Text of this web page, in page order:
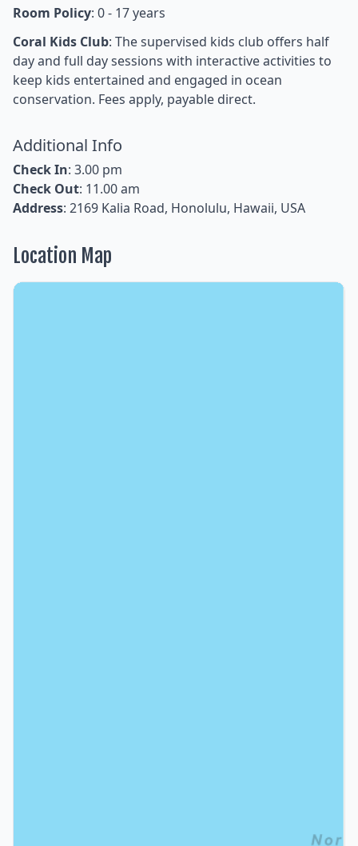
Room Policy: 0 - 17 years
Coral Kids Club: The supervised kids club offers half
day and full day sessions with interactive activities to
keep kids entertained and engaged in ocean
conservation. Fees apply, payable direct.
Additional Info
Check In: 3.00 pm
Check Out: 11.00 am
Address: 2169 Kalia Road, Honolulu, Hawaii, USA
Location Map